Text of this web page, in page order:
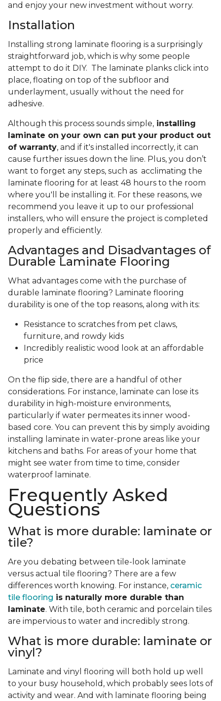
and enjoy your new investment without worry.
Installation
Installing strong laminate flooring is a surprisingly
straightforward job, which is why some people
attempt to do it DIY. The laminate planks click into
place, floating on top of the subfloor and
underlayment, usually without the need for
adhesive.
Although this process sounds simple, installing
laminate on your own can put your product out
of warranty, and if it's installed incorrectly, it can
cause further issues down the line. Plus, you don’t
want to forget any steps, such as acclimating the
laminate flooring for at least 48 hours to the room
where you'll be installing it. For these reasons, we
recommend you leave it up to our professional
installers, who will ensure the project is completed
properly and efficiently.
Advantages and Disadvantages of
Durable Laminate Flooring
What advantages come with the purchase of
durable laminate flooring? Laminate flooring
durability is one of the top reasons, along with its:
Resistance to scratches from pet claws,
furniture, and rowdy kids
Incredibly realistic wood look at an affordable
price
On the flip side, there are a handful of other
considerations. For instance, laminate can lose its
durability in high-moisture environments,
particularly if water permeates its inner wood-
based core. You can prevent this by simply avoiding
installing laminate in water-prone areas like your
kitchens and baths. For areas of your home that
might see water from time to time, consider
waterproof laminate.
Frequently Asked
Questions
What is more durable: laminate or
tile?
Are you debating between tile-look laminate
versus actual tile flooring? There are a few
differences worth knowing. For instance, ceramic
tile flooring is naturally more durable than
laminate. With tile, both ceramic and porcelain tiles
are impervious to water and incredibly strong.
What is more durable: laminate or
vinyl?
Laminate and vinyl flooring will both hold up well
to your busy household, which probably sees lots of
activity and wear. And with laminate flooring being